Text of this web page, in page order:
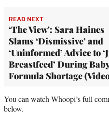
READ NEXT
‘The View': Sara Haines
Slams ‘Dismissive’ and
‘Uninformed’ Advice to
Breastfeed’ During
Formula Shortage
You can watch Whoopi’s full
below.